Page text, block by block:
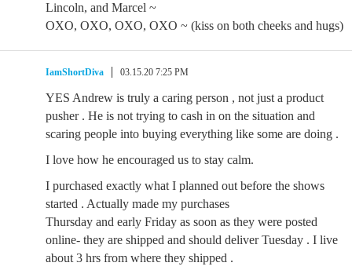
Lincoln, and Marcel ~
OXO, OXO, OXO, OXO ~ (kiss on both cheeks and hugs)
IamShortDiva 03.15.20 7:25 PM
YES Andrew is truly a caring person , not just a product
pusher . He is not trying to cash in on the situation and
scaring people into buying everything like some are doing .
I love how he encouraged us to stay calm.
I purchased exactly what I planned out before the shows
started . Actually made my purchases
Thursday and early Friday as soon as they were posted
online- they are shipped and should deliver Tuesday . I live
about 3 hrs from where they shipped .